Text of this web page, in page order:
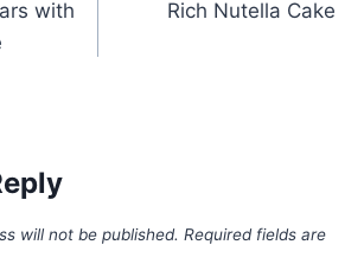
with
Rich Nutella Cake
will not be published. Required fields are